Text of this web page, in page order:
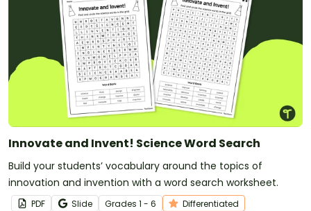
Innovate and Invent! Science Word Search
Build your students’ vocabulary around the topics of
innovation and invention with a word search worksheet.
PDF Slide Grades 1 - 6 Differentiated